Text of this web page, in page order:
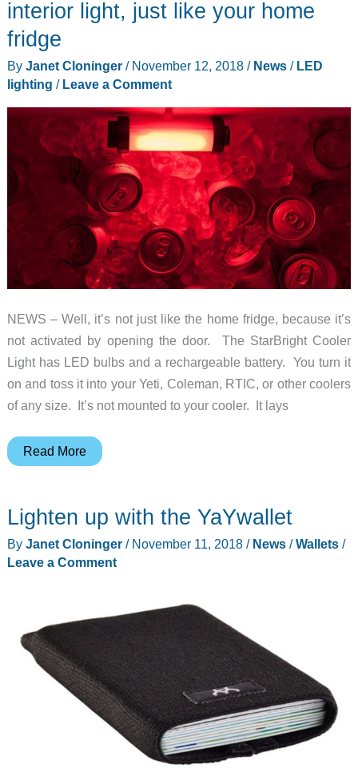
interior light, just like your home
fridge
By Janet Cloninger / November 12, 2018 / News/ LED
lighting / Leave a Comment
NEWS – Well, it’s not just like the home fridge, because it’s
not activated by opening the door. The StarBright Cooler
Light has LED bulbs and a rechargeable battery. You turn it
on and toss it into your Yeti, Coleman, RTIC, or other coolers
of any size. It’s not mounted to your cooler. It lays
Now
can
have
an
like
your
Read More
Lighten up with the YaYwallet
By Janet Cloninger / November 11, 2018 / News/Wallets/
Leave a Comment